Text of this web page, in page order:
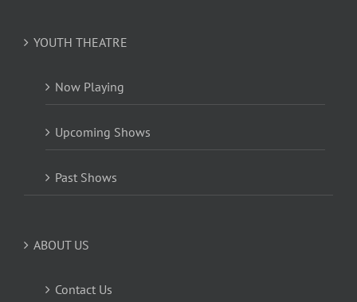
YOUTH THEATRE
Now Playing
Upcoming Shows
Past Shows
ABOUT US
Contact Us